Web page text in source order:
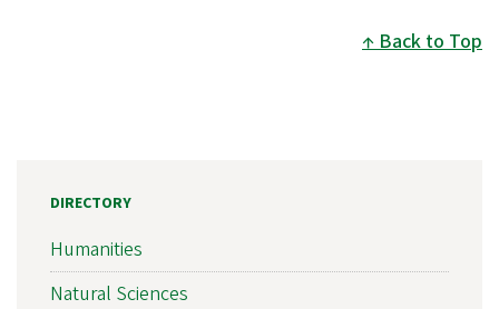
Back to Top
DIRECTORY
Humanities
Natural Sciences